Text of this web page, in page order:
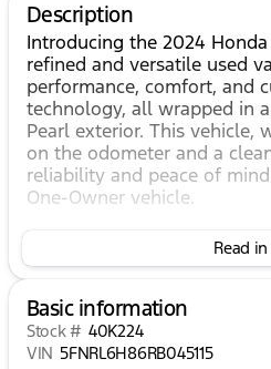
Description
Introducing the 2024
refined and versatile used
performance, comfort, and
technology, all wrapped in
Pearl exterior. This vehicle,
on the odometer and a
reliability and peace of mind
One-Owner vehicle.
As a 4D Passenger Van, this
ensures ample space and
color scheme, creating an
environment for every
you'll find a powerful 3.5L V6
Read
Basic information
Stock # 40K224
VIN 5FNRL6H86RB045115